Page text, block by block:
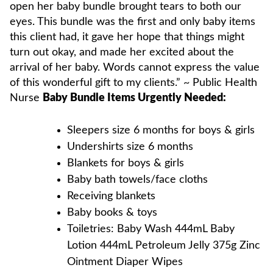
open her baby bundle brought tears to both our
eyes. This bundle was the first and only baby items
this client had, it gave her hope that things might
turn out okay, and made her excited about the
arrival of her baby. Words cannot express the value
of this wonderful gift to my clients.” ~ Public Health
Nurse Baby Bundle Items Urgently Needed:
Sleepers size 6 months for boys & girls
Undershirts size 6 months
Blankets for boys & girls
Baby bath towels/face cloths
Receiving blankets
Baby books & toys
Toiletries: Baby Wash 444mL Baby
Lotion 444mL Petroleum Jelly 375g Zinc
Ointment Diaper Wipes